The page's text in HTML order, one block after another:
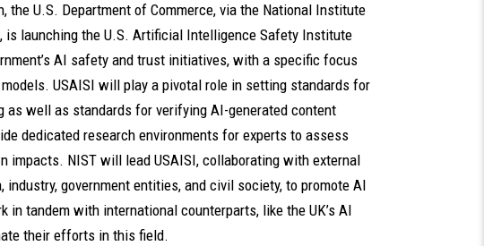
the U.S. Department of Commerce, via the National Institute
is launching the U.S. Artificial Intelligence Safety Institute
AI safety and trust initiatives, with a specific focus
USAISI will play a pivotal role in setting standards for
as well as standards for verifying AI-generated content
dedicated research environments for experts to assess
impacts. NIST will lead USAISI, collaborating with external
government entities, and civil society, to promote AI
in tandem with international counterparts, like the UK’s AI
their efforts in this field.